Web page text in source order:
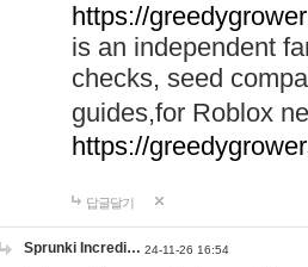
https://
is an independent
checks, seed
guides,for Roblox
https://
답글달기
Sprunki Incredi… 24-11-26 16:54